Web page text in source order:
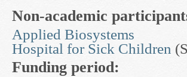
Non-academic
Applied Biosystems
Hospital for Sick Children
Funding period: